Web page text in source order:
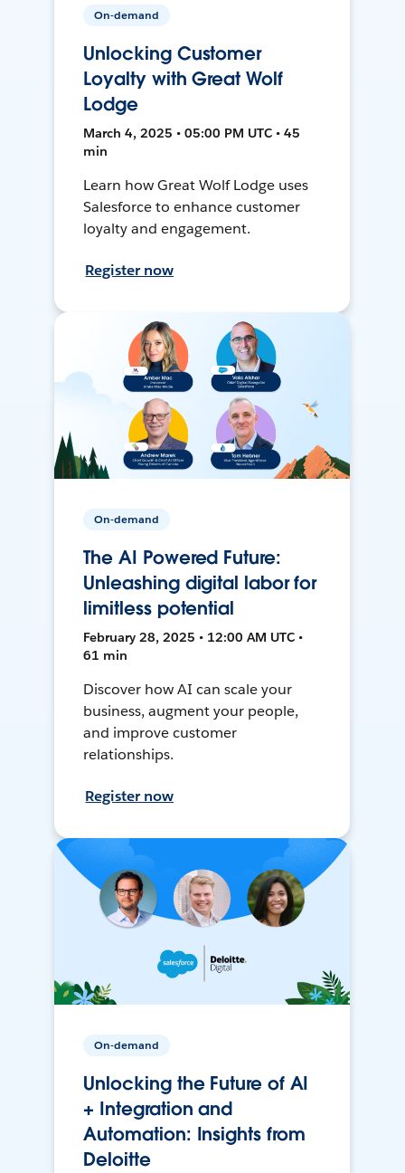
On-demand
Unlocking Customer
Loyalty with Great Wolf
Lodge
March 4, 2025 • 05:00 PM UTC • 45
min
Learn how Great Wolf Lodge uses
Salesforce to enhance customer
loyalty and engagement.
Register now
On-demand
The AI Powered Future:
Unleashing digital labor for
limitless potential
February 28, 2025 • 12:00 AM UTC •
61 min
Discover how AI can scale your
business, augment your people,
and improve customer
relationships.
Register now
On-demand
Unlocking the Future of AI
+ Integration and
Automation: Insights from
Deloitte